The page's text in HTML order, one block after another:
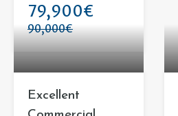
79,900€
90,000€
Excellent